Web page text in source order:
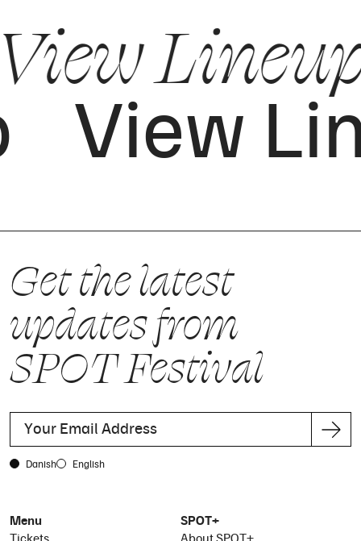
View
Get the latest
updates from
SPOT Festival
Danish English
Menu
SPOT+